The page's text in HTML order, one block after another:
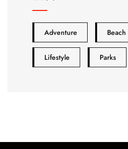
Adventure Beach
Lifestyle Parks